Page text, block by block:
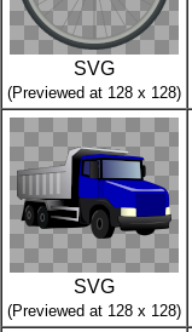
SVG
(Previewed at 128 x 128)
SVG
(Previewed at 128 x 128)